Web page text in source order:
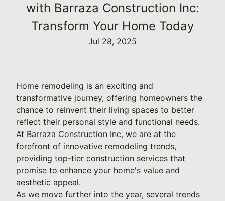
with Barraza Construction Inc:
Transform Your Home Today
Jul 28, 2025
Home remodeling is an exciting and
transformative journey, offering homeowners the
chance to reinvent their living spaces to better
reflect their personal style and functional needs.
At Barraza Construction Inc, we are at the
forefront of innovative remodeling trends,
providing top-tier construction services that
promise to enhance your home's value and
aesthetic appeal.
As we move further into the year, several trends